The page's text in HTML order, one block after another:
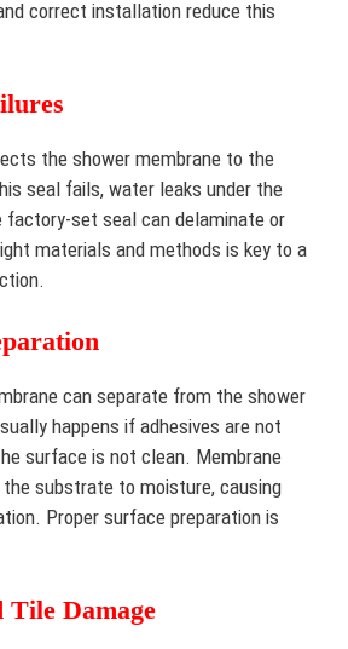
correct installation reduce this
the shower membrane to the
seal fails, water leaks under the
factory-set seal can delaminate or
materials and methods is key to a
can separate from the shower
happens if adhesives are not
surface is not clean. Membrane
substrate to moisture, causing
Proper surface preparation is
Damage